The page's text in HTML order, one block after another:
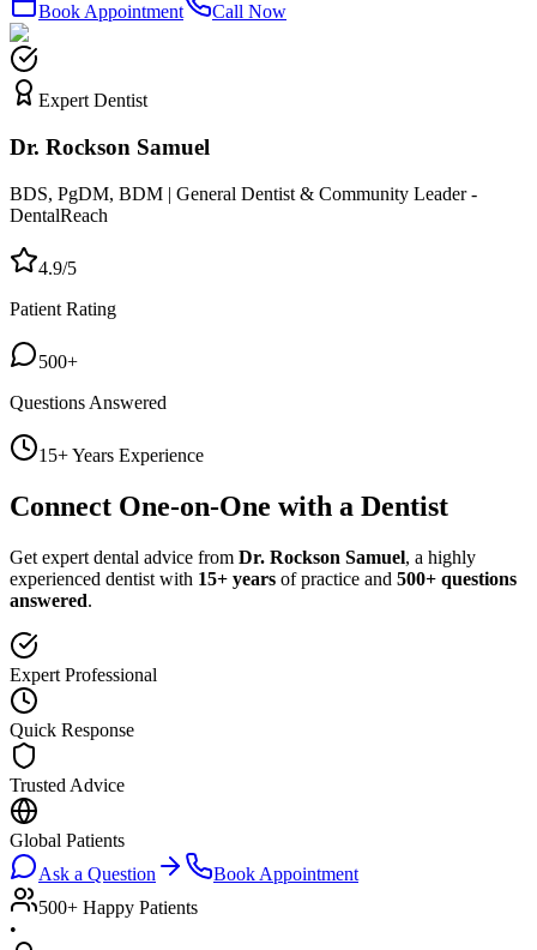
Book Appointment Call Now
Expert Dentist
Dr. Rockson Samuel
BDS, PgDM, BDM | General Dentist & Community Leader -
DentalReach
4.9/5
Patient Rating
500+
Questions Answered
15+ Years Experience
Connect One-on-One with a Dentist
Get expert dental advice from Dr. Rockson Samuel, a highly
experienced dentist with 15+ years of practice and 500+ questions
answered.
Expert Professional
Quick Response
Trusted Advice
Global Patients
Ask a Question
Book Appointment
500+ Happy Patients
•